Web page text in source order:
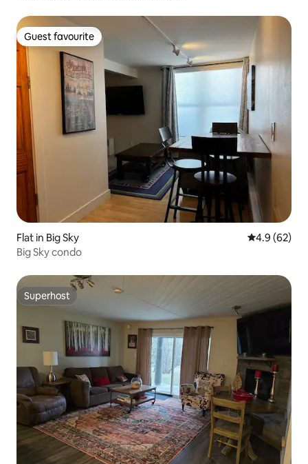
Guest favourite
Guest favourite
Flat in Big Sky 4.9 out of 5
4.9 (62)
Big Sky condo
Superhost
Superhost